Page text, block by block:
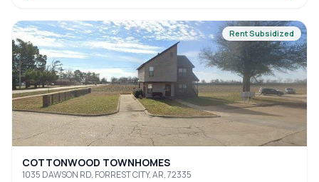
Rent Subsidized
COTTONWOOD TOWNHOMES
1035 DAWSON RD, FORREST CITY, AR, 72335